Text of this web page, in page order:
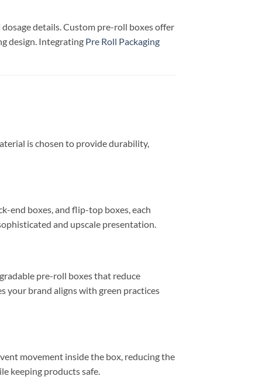
details. Custom pre-roll boxes offer
design. Integrating Pre Roll Packaging
is chosen to provide durability,
end boxes, and flip-top boxes, each
and upscale presentation.
pre-roll boxes that reduce
your brand aligns with green practices
movement inside the box, reducing the
keeping products safe.